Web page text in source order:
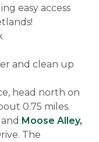
easy access
and clean up
head north on
0.75 miles.
Moose Alley,
The